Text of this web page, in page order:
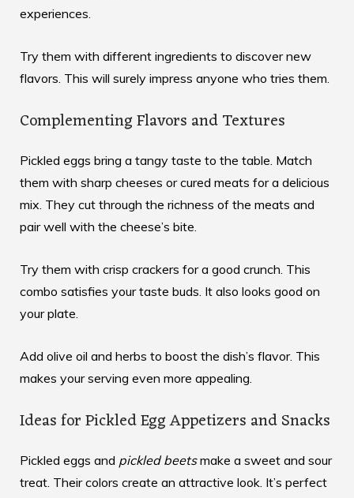
experiences
Try them with different ingredients to discover new
flavors. This will surely impress anyone who tries them.
Complementing Flavors and Textures
Pickled eggs bring a tangy taste to the table. Match
them with sharp cheeses or cured meats for a delicious
mix. They cut through the richness of the meats and
pair well with the cheese’s bite.
Try them with crisp crackers for a good crunch. This
combo satisfies your taste buds. It also looks good on
your plate.
Add olive oil and herbs to boost the dish’s flavor. This
makes your serving even more appealing.
Ideas for Pickled Egg Appetizers and Snacks
Pickled eggs and pickled beetsmake a sweet and sour
treat. Their colors create an attractive look. It’s perfect